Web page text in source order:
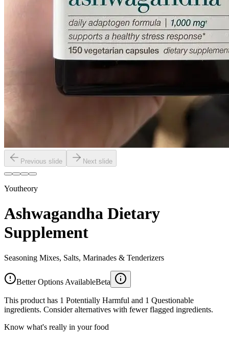
Previous slide Next slide
Youtheory
Ashwagandha Dietary
Supplement
Seasoning Mixes, Salts, Marinades & Tenderizers
Better Options AvailableBeta
This product has 1 Potentially Harmful and 1 Questionable
ingredients. Consider alternatives with fewer flagged ingredients.
Know what's really in your food